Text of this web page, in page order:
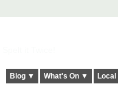
Blog ▼ What's On ▼